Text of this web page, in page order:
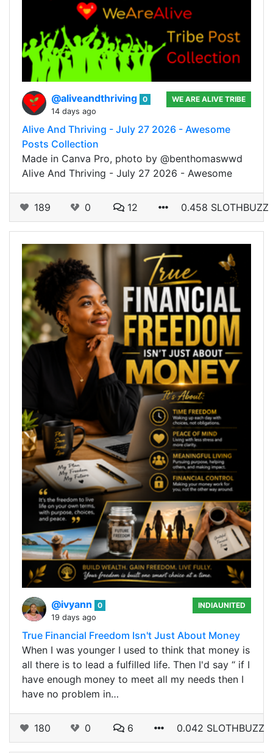
@aliveandthriving 0
14 days ago
WE ARE ALIVE TRIBE
Alive And Thriving - July 27 2026 - Awesome
Posts Collection
Made in Canva Pro, photo by @benthomaswwd
Alive And Thriving - July 27 2026 - Awesome
189 0 12 0.458 SLOTHBUZZ
@ivyann
0
19 days ago
INDIAUNITED
True Financial Freedom Isn't Just About Money
When I was younger I used to think that money is
all there is to lead a fulfilled life. Then I'd say “ if I
have enough money to meet all my needs then I
have no problem in…
180 0 6 0.042 SLOTHBUZZ